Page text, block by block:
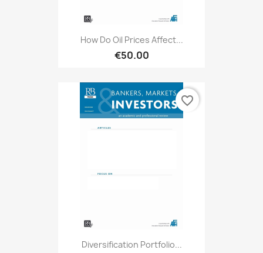
How Do Oil Prices Affect...
€50.00
Diversification Portfolio...
favorite_border